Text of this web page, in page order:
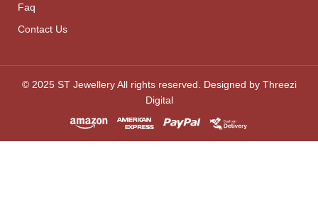
Faq
Contact Us
© 2025 ST Jewellery All rights reserved. Designed by Threezi
Digital